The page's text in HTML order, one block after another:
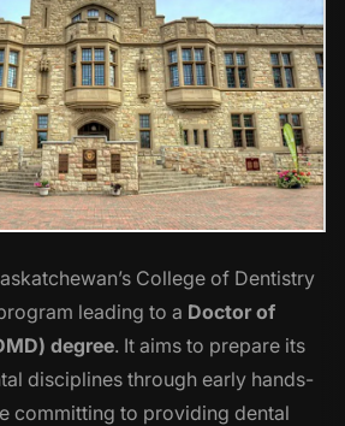
College of Dentistry
leading to a Doctor of
degree. It aims to prepare its
disciplines through early hands-
committing to providing dental